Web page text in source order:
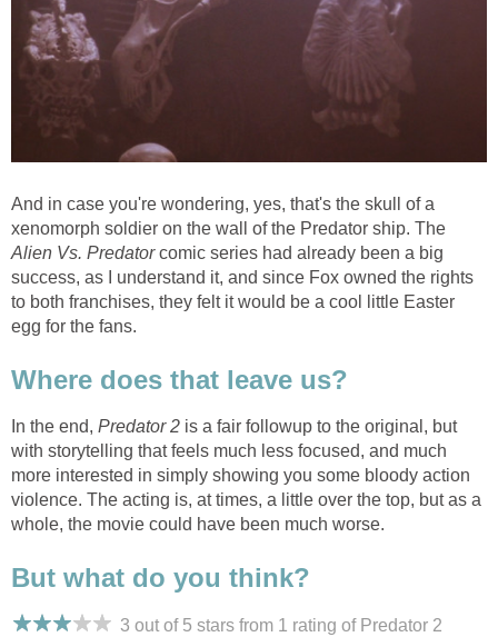
And in case you're wondering, yes, that's the skull of a
xenomorph soldier on the wall of the Predator ship. The
Alien Vs. Predatorcomic series had already been a big
success, as I understand it, and since Fox owned the rights
to both franchises, they felt it would be a cool little Easter
egg for the fans.
Where does that leave us?
In the end, Predator 2 is a fair followup to the original, but
with storytelling that feels much less focused, and much
more interested in simply showing you some bloody action
violence. The acting is, at times, a little over the top, but as a
whole, the movie could have been much worse.
But what do you think?
3 out of 5 stars from 1 rating of Predator 2